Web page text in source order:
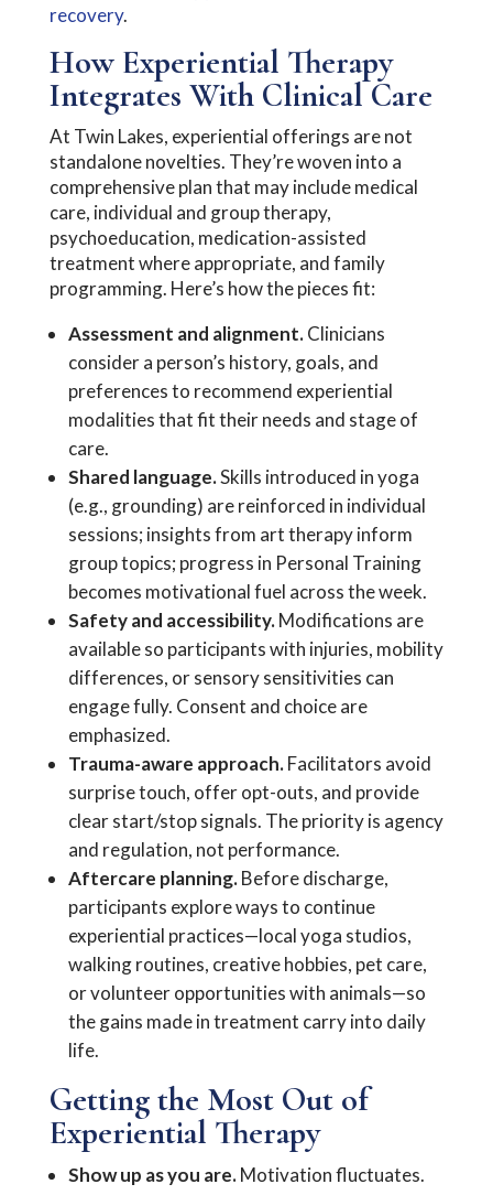
recovery.
How Experiential Therapy
Integrates With Clinical Care
At Twin Lakes, experiential offerings are not
standalone novelties. They’re woven into a
comprehensive plan that may include medical
care, individual and group therapy,
psychoeducation, medication-assisted
treatment where appropriate, and family
programming. Here’s how the pieces fit:
Assessment and alignment.Clinicians
consider a person’s history, goals, and
preferences to recommend experiential
modalities that fit their needs and stage of
care.
Shared language.Skills introduced in yoga
(e.g., grounding) are reinforced in individual
sessions; insights from art therapy inform
group topics; progress in Personal Training
becomes motivational fuel across the week.
Safety and accessibility.Modifications are
available so participants with injuries, mobility
differences, or sensory sensitivities can
engage fully. Consent and choice are
emphasized.
Trauma-aware approach.Facilitators avoid
surprise touch, offer opt-outs, and provide
clear start/stop signals. The priority is agency
and regulation, not performance.
Aftercare planning.Before discharge,
participants explore ways to continue
experiential practices—local yoga studios,
walking routines, creative hobbies, pet care,
or volunteer opportunities with animals—so
the gains made in treatment carry into daily
life.
Getting the Most Out of
Experiential Therapy
Show up as you are.Motivation fluctuates.